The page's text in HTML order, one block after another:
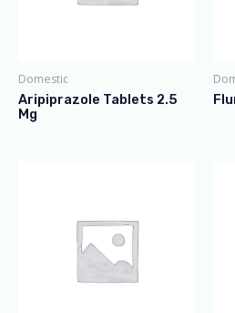
Domestic
Aripiprazole Tablets 2.5
Mg